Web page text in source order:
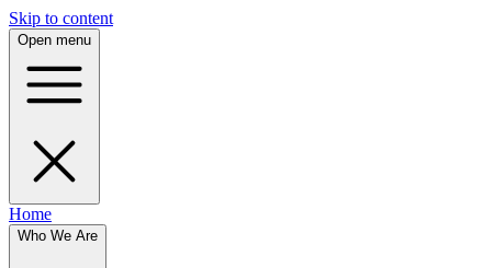
Skip to content
Open menu
Home
Who We Are